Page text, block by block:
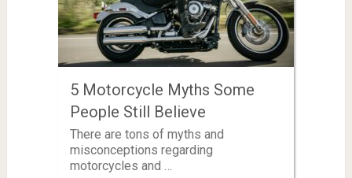
5 Motorcycle Myths Some
People Still Believe
There are tons of myths and
misconceptions regarding
motorcycles and …